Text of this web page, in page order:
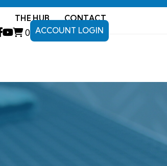
0 ACCOUNT LOGIN
THE HUB CONTACT